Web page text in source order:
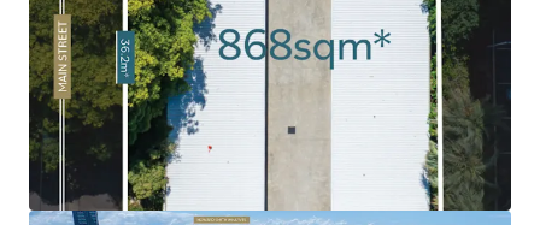
Street remains as one of the last undeveloped sites.
Exceptional Surrounding Amenity:
Surrounded by an
abundance of amenity and infrastructure including
Kangaroo Point Green Bridge, $2.1bn Eagle Street Pier
development, Botanic Gardens, Howard Smith Wharves, to
name a few.